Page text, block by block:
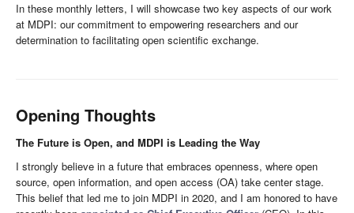
In these monthly letters, I will showcase two key aspects of our work
at MDPI: our commitment to empowering researchers and our
determination to facilitating open scientific exchange.
Opening Thoughts
The Future is Open, and MDPI is Leading the Way
I strongly believe in a future that embraces openness, where open
source, open information, and open access (OA) take center stage.
This belief that led me to join MDPI in 2020, and I am honored to have